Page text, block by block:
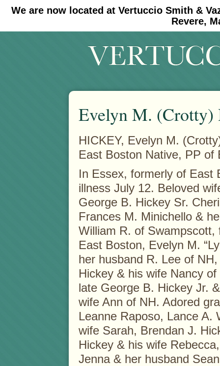
We are now located at Vertuccio Smith &
Revere,
#30 (no title) #11908 (no title)
Evelyn M. (Crotty)
HICKEY, Evelyn M.
East Boston Native, PP of
In Essex, formerly of East
illness July 12. Beloved
George B. Hickey Sr.
Frances M. Minichello &
William R. of Swampscott,
East Boston, Evelyn M.
her husband R. Lee of
Hickey & his wife Nancy
late George B. Hickey Jr.
wife Ann of NH. Adored
Leanne Raposo, Lance A.
wife Sarah, Brendan J.
Hickey & his wife
Jenna & her husband